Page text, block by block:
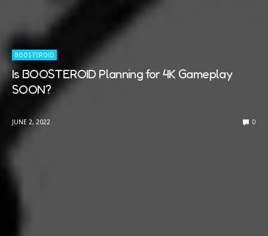
BOOSTEROID
Is BOOSTEROID Planning for 4K Gameplay
SOON?
JUNE 2, 2022 0